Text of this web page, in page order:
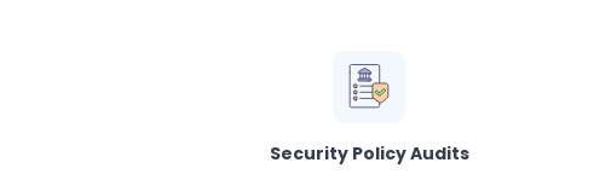
Security Policy Audits